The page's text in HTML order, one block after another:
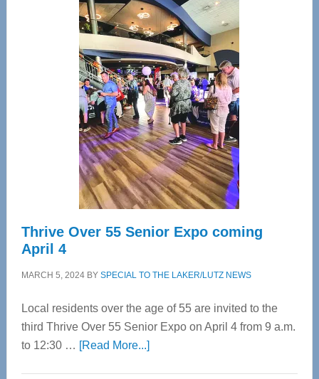
Center
—
Tampa
Bay’s
Most
Advanced
Upper
Cervical
Spinal
Care
Thrive Over 55 Senior Expo coming
April 4
MARCH 5, 2024BY SPECIAL TO THE LAKER/LUTZ NEWS
Local residents over the age of 55 are invited to the
third Thrive Over 55 Senior Expo on April 4 from 9 a.m.
to 12:30 … [Read More...]about